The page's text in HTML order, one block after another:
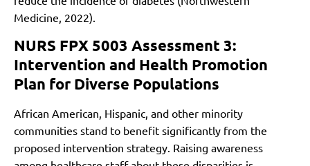
Medicine, 2022).
NURS FPX 5003 Assessment 3:
Intervention and Health Promotion
Plan for Diverse Populations
African American, Hispanic, and other minority
communities stand to benefit significantly from the
proposed intervention strategy. Raising awareness